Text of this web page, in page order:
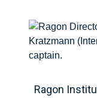
Ragon